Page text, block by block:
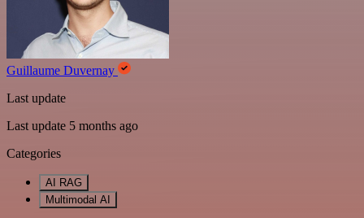
Guillaume Duvernay
Last update
Last update 5 months ago
Categories
AI RAG
Multimodal AI